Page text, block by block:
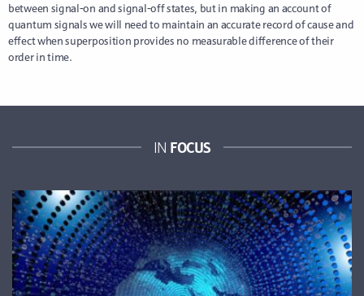
between signal-on and signal-off states, but in making an account of
quantum signals we will need to maintain an accurate record of cause and
effect when superposition provides no measurable difference of their
order in time.
IN FOCUS